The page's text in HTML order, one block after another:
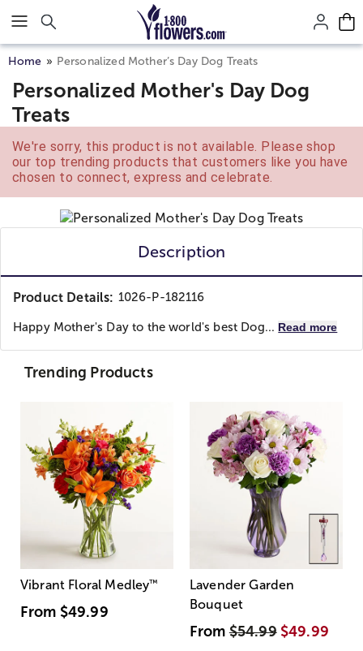
Click here to skip to main page content.
Home Personalized Mother’s Day Dog Treats
Personalized Mother's Day Dog
Treats
We're sorry, this product is not available. Please shop
our top trending products that customers like you have
chosen to connect, express and celebrate.
Description
Product Details: 1026-P-182116
Happy Mother's Day to the world's best Dog... Read more
Trending Products
Vibrant Floral Medley™
From $49.99
Lavender Garden
Bouquet
From$54.99 $49.99